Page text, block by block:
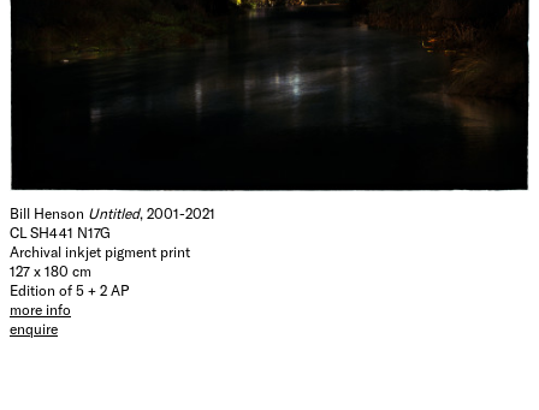
Bill Henson Untitled, 2001-2021
CL SH441 N17G
Archival inkjet pigment print
127 x 180 cm
Edition of 5 + 2 AP
more info
enquire